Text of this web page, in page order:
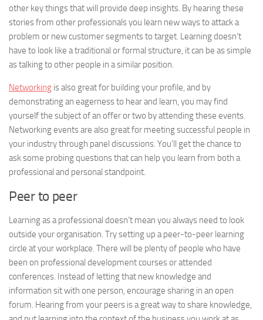
other key things that will provide deep insights. By hearing these
stories from other professionals you learn new ways to attack a
problem or new customer segments to target. Learning doesn’t
have to look like a traditional or formal structure, it can be as simple
as talking to other people in a similar position.
Networking is also great for building your profile, and by
demonstrating an eagerness to hear and learn, you may find
yourself the subject of an offer or two by attending these events.
Networking events are also great for meeting successful people in
your industry through panel discussions. You’ll get the chance to
ask some probing questions that can help you learn from both a
professional and personal standpoint.
Peer to peer
Learning as a professional doesn’t mean you always need to look
outside your organisation. Try setting up a peer-to-peer learning
circle at your workplace. There will be plenty of people who have
been on professional development courses or attended
conferences. Instead of letting that new knowledge and
information sit with one person, encourage sharing in an open
forum. Hearing from your peers is a great way to share knowledge,